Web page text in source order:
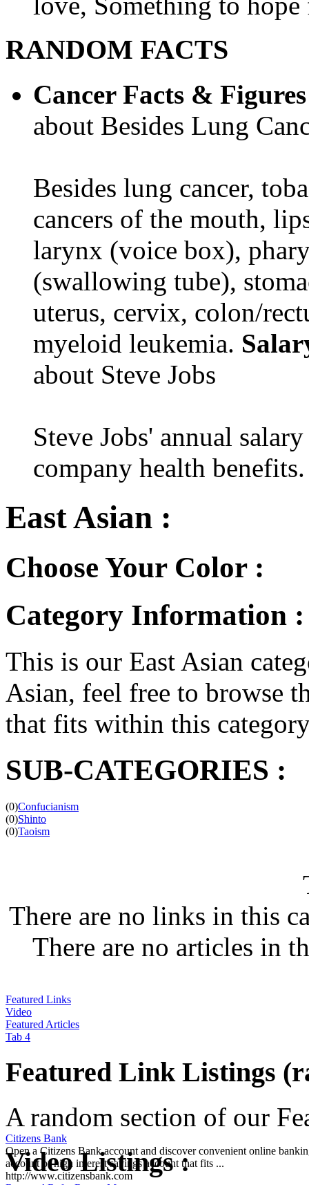
RANDOM FACTS
Cancer Facts & Figures
about Besides Lung
Besides lung cancer,
cancers of the mouth,
larynx (voice box),
(swallowing tube),
uterus, cervix, colon/
myeloid leukemia.
about Steve Jobs
Steve Jobs' annual
company health benefits.
East Asian :
Choose Your Color :
Category Information :
This is our East Asian
Asian, feel free to browse
that fits within this
SUB-CATEGORIES :
(0)Confucianism
(0)Shinto
(0)Taoism
There are no links in this
There are no articles in
Featured Links
Video
Featured Articles
Tab 4
Featured Link Listings
A random section of our
Citizens Bank
Open a Citizens Bank account and discover convenient online
account or high interest savings account that fits ...
http://www.citizensbank.com
Video Listings :